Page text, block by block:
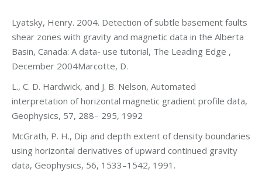
Lyatsky, Henry. 2004. Detection of subtle basement faults
shear zones with gravity and magnetic data in the Alberta
Basin, Canada: A data- use tutorial, The Leading Edge ,
December 2004Marcotte, D.
L., C. D. Hardwick, and J. B. Nelson, Automated
interpretation of horizontal magnetic gradient profile data,
Geophysics, 57, 288– 295, 1992
McGrath, P. H., Dip and depth extent of density boundaries
using horizontal derivatives of upward continued gravity
data, Geophysics, 56, 1533–1542, 1991.